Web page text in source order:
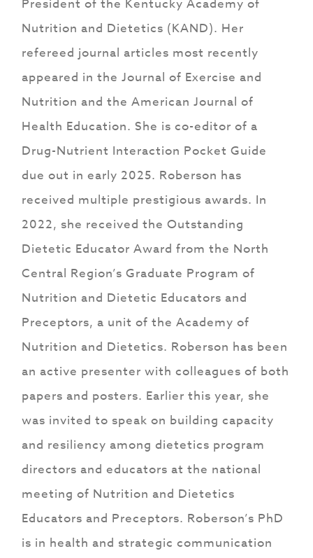
President of the Kentucky Academy of
Nutrition and Dietetics (KAND). Her
refereed journal articles most recently
appeared in the Journal of Exercise and
Nutrition and the American Journal of
Health Education. She is co-editor of a
Drug-Nutrient Interaction Pocket Guide
due out in early 2025. Roberson has
received multiple prestigious awards. In
2022, she received the Outstanding
Dietetic Educator Award from the North
Central Region’s Graduate Program of
Nutrition and Dietetic Educators and
Preceptors, a unit of the Academy of
Nutrition and Dietetics. Roberson has been
an active presenter with colleagues of both
papers and posters. Earlier this year, she
was invited to speak on building capacity
and resiliency among dietetics program
directors and educators at the national
meeting of Nutrition and Dietetics
Educators and Preceptors. Roberson’s PhD
is in health and strategic communication